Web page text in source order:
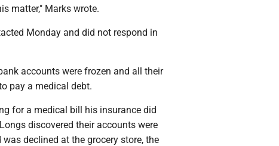
matter," Marks wrote.
Monday and did not respond in
accounts were frozen and all their
pay a medical debt.
for a medical bill his insurance did
discovered their accounts were
declined at the grocery store, the